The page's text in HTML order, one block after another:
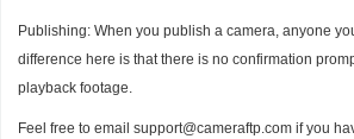
Publishing: When you publish a camera, anyone
difference here is that there is no confirmation
playback footage.
Feel free to email support@cameraftp.com if you